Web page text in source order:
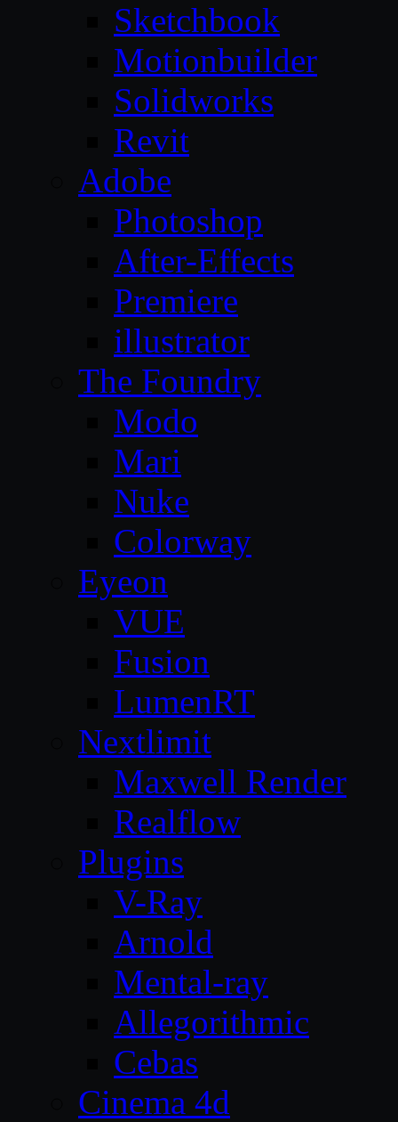
Sketchbook
Motionbuilder
Solidworks
Revit
Adobe
Photoshop
After-Effects
Premiere
illustrator
The Foundry
Modo
Mari
Nuke
Colorway
Eyeon
VUE
Fusion
LumenRT
Nextlimit
Maxwell Render
Realflow
Plugins
V-Ray
Arnold
Mental-ray
Allegorithmic
Cebas
Cinema 4d